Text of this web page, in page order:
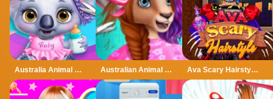
Australia Animal Hair Salon Australian Animal Hair Salon Ava Scary Hairstyles